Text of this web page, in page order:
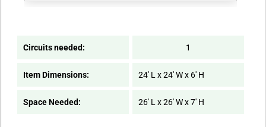
Circuits needed: 1
Item Dimensions: 24' L x 24' W x 6' H
Space Needed: 26' L x 26' W x 7' H